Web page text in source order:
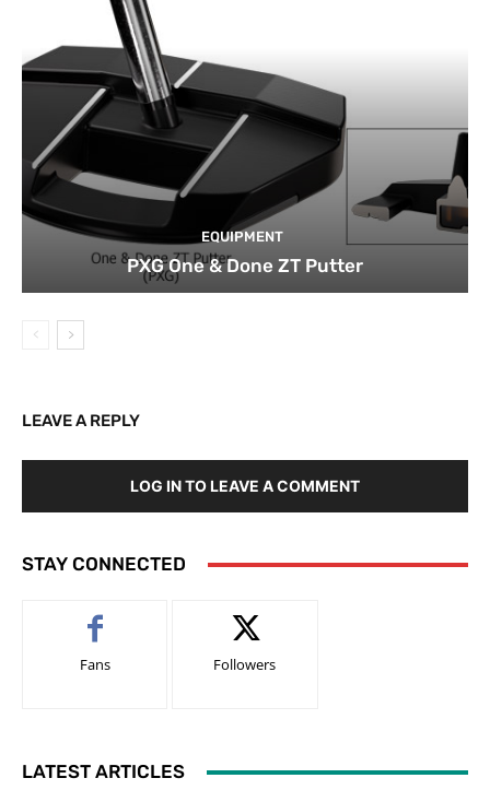
EQUIPMENT
PXG One & Done ZT Putter
LEAVE A REPLY
LOG IN TO LEAVE A COMMENT
STAY CONNECTED
Fans Followers
LATEST ARTICLES